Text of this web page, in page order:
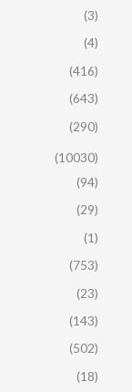
(3)
(4)
(416)
(643)
(290)
(10030)
(94)
(29)
(1)
(753)
(23)
(143)
(502)
(18)